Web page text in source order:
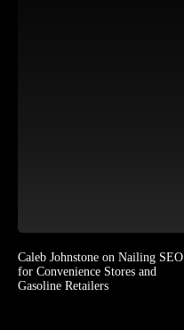
Caleb Johnstone on Nailing SEO
for Convenience Stores and
Gasoline Retailers